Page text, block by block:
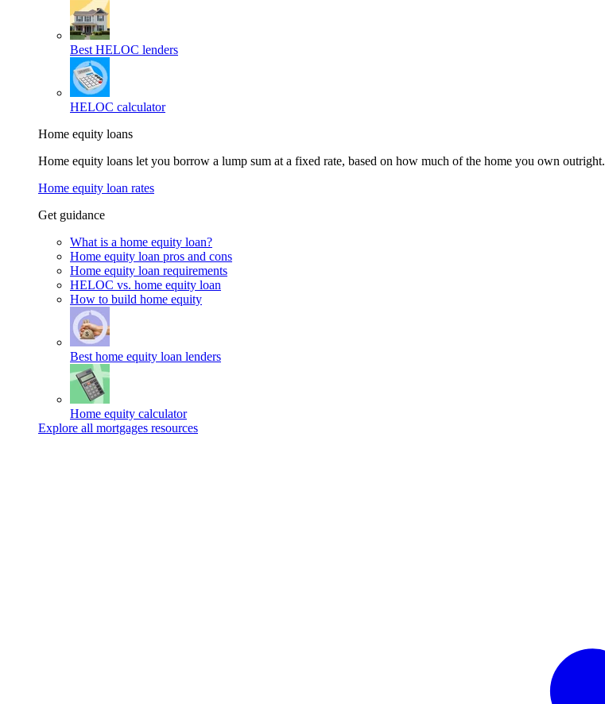
Best HELOC lenders
HELOC calculator
Home equity loans
Home equity loans let you borrow a lump sum at a fixed rate, based on how much of the home you own outright.
Home equity loan rates
Get guidance
What is a home equity loan?
Home equity loan pros and cons
Home equity loan requirements
HELOC vs. home equity loan
How to build home equity
Best home equity loan lenders
Home equity calculator
Explore all mortgages resources